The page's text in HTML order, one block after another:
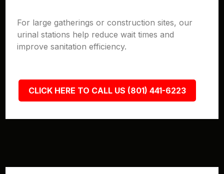
For large gatherings or construction sites, our
urinal stations help reduce wait times and
improve sanitation efficiency.
CLICK HERE TO CALL US (801) 441-6223